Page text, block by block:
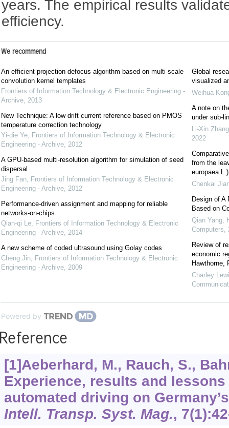
years. The empirical results
efficiency.
We recommend
An efficient projection defocus algorithm based on multi-scale
convolution kernel templates
Frontiers of Information Technology & Electronic Engineering -
Archive, 2013
New Technique: A low drift current reference based on PMOS
temperature correction technology
Yi-die Ye, Frontiers of Information Technology & Electronic
Engineering - Archive, 2012
A GPU-based multi-resolution algorithm for simulation of seed
dispersal
Jing Fan, Frontiers of Information Technology & Electronic
Engineering - Archive, 2012
Performance-driven assignment and mapping for reliable
networks-on-chips
Qian-qi Le, Frontiers of Information Technology & Electronic
Engineering - Archive, 2014
A new scheme of coded ultrasound using Golay codes
Cheng Jin, Frontiers of Information Technology & Electronic
Engineering - Archive, 2009
Global
visualized
Weihua
A note on
under sub-
Li-Xin Zhang
2022
from the
europaea L.)
Chenkai
Design of A
Based on
Qian Yang,
Computers,
Review of
economic
Hawthorne,
Charley
Powered by
[1]Aeberhard, M., Rauch, S.,
Experience, results and
automated driving on
Intell. Transp. Syst. Mag., 7